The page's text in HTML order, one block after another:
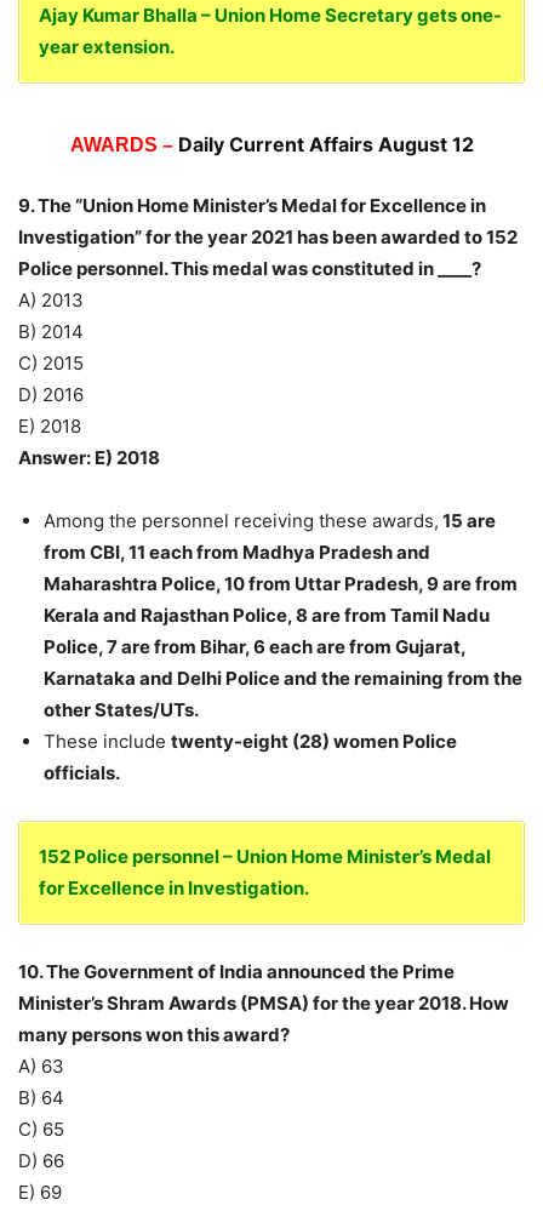
Ajay Kumar Bhalla – Union Home Secretary gets one-
year extension.
AWARDS – Daily Current Affairs August 12
9. The “Union Home Minister’s Medal for Excellence in
Investigation” for the year 2021 has been awarded to 152
Police personnel. This medal was constituted in ____?
A) 2013
B) 2014
C) 2015
D) 2016
E) 2018
Answer: E) 2018
Among the personnel receiving these awards, 15 are
from CBI, 11 each from Madhya Pradesh and
Maharashtra Police, 10 from Uttar Pradesh, 9 are from
Kerala and Rajasthan Police, 8 are from Tamil Nadu
Police, 7 are from Bihar, 6 each are from Gujarat,
Karnataka and Delhi Police and the remaining from the
other States/UTs.
These include twenty-eight (28) women Police
officials.
152 Police personnel – Union Home Minister’s Medal
for Excellence in Investigation.
10. The Government of India announced the Prime
Minister’s Shram Awards (PMSA) for the year 2018. How
many persons won this award?
A) 63
B) 64
C) 65
D) 66
E) 69